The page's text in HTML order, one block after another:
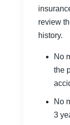
review
history.
No
the
No
3